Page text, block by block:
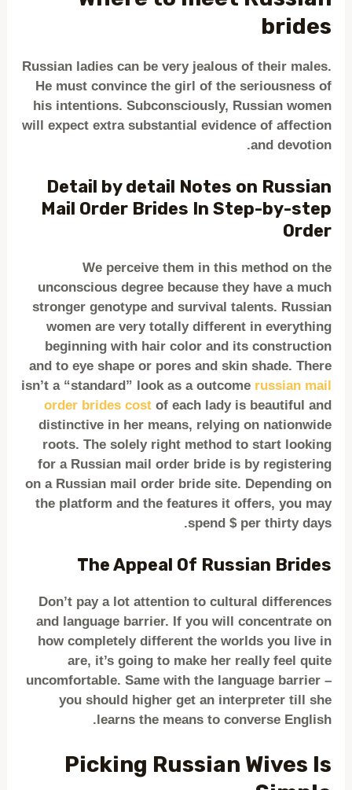
brides
Russian ladies can be very jealous of their males.
He must convince the girl of the seriousness of
his intentions. Subconsciously, Russian women
will expect extra substantial evidence of affection
and devotion.
Detail by detail Notes on Russian
Mail Order Brides In Step-by-step
Order
We perceive them in this method on the
unconscious degree because they have a much
stronger genotype and survival talents. Russian
women are very totally different in everything
beginning with hair color and its construction
and to eye shape or pores and skin shade. There
isn’t a “standard” look as a outcome russian mail
order brides costof each lady is beautiful and
distinctive in her means, relying on nationwide
roots. The solely right method to start looking
for a Russian mail order bride is by registering
on a Russian mail order bride site. Depending on
the platform and the features it offers, you may
spend $ per thirty days.
The Appeal Of Russian Brides
Don’t pay a lot attention to cultural differences
and language barrier. If you will concentrate on
how completely different the worlds you live in
are, it’s going to make her really feel quite
uncomfortable. Same with the language barrier –
you should higher get an interpreter till she
learns the means to converse English.
Picking Russian Wives Is